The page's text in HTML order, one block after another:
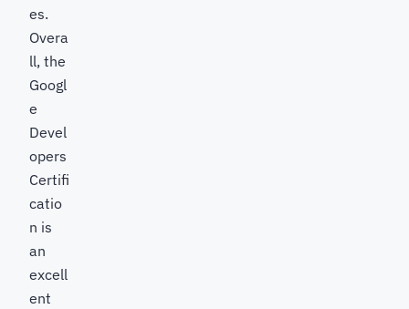
es.
Overa
ll, the
Googl
e
Devel
opers
Certifi
catio
n is
an
excell
ent